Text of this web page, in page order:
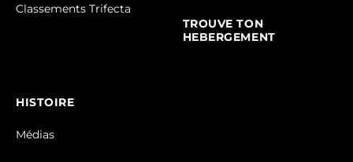
Classements Trifecta
TROUVE TON
HEBERGEMENT
HISTOIRE
Médias